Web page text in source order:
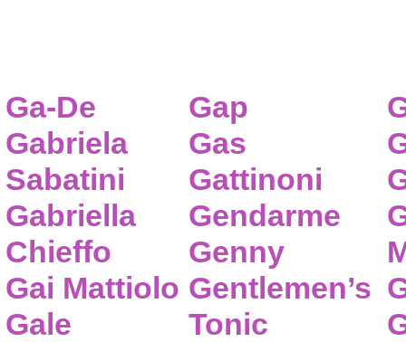
Ga-De
Gabriela
Sabatini
Gabriella
Chieffo
Gai Mattiolo
Gale
Gap
Gas
Gattinoni
Gendarme
Genny
Gentlemen’s
Tonic